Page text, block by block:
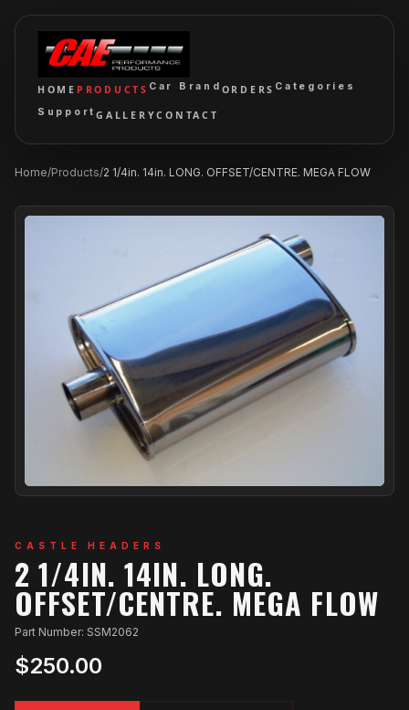
HOME PRODUCTS Car Brand ORDERS Categories
SupportGALLERYCONTACT
Home/Products/2 1/4in. 14in. LONG. OFFSET/CENTRE. MEGA FLOW
CASTLE HEADERS
2 1/4IN. 14IN. LONG.
OFFSET/CENTRE. MEGA FLOW
Part Number: SSM2062
$250.00